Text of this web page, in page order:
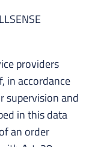
providers
in accordance
supervision and
in this data
an order